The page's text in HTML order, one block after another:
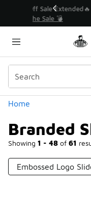
💥 Up to
Home
Branded
Showing 1 - 48 of 61
Similar
Categories
Embossed Logo
Branded